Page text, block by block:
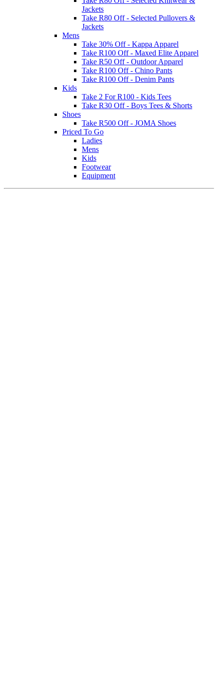
Jackets
Take R80 Off - Selected Pullovers &
Jackets
Mens
Take 30% Off - Kappa Apparel
Take R100 Off - Maxed Elite Apparel
Take R50 Off - Outdoor Apparel
Take R100 Off - Chino Pants
Take R100 Off - Denim Pants
Kids
Take 2 For R100 - Kids Tees
Take R30 Off - Boys Tees & Shorts
Shoes
Take R500 Off - JOMA Shoes
Priced To Go
Ladies
Mens
Kids
Footwear
Equipment